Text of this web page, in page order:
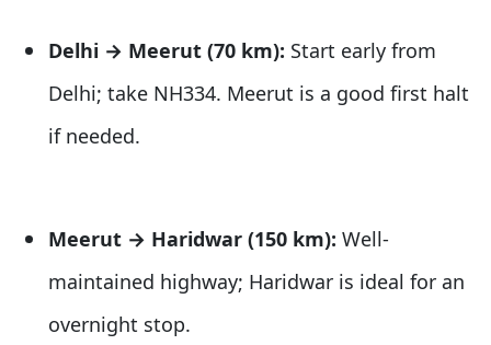
Delhi → Meerut (70 km): Start early from
Delhi; take NH334. Meerut is a good first halt
if needed.
Meerut → Haridwar (150 km): Well-
maintained highway; Haridwar is ideal for an
overnight stop.